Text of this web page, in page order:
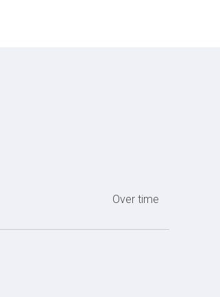
Over time